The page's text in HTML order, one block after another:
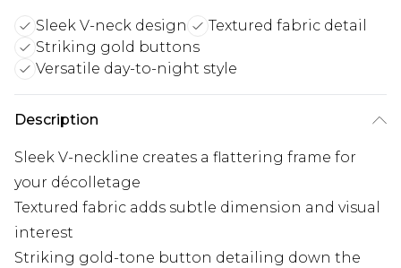
Sleek V-neck design
Textured fabric detail
Striking gold buttons
Versatile day-to-night style
Description
Sleek V-neckline creates a flattering frame for
your décolletage
Textured fabric adds subtle dimension and visual
interest
Striking gold-tone button detailing down the